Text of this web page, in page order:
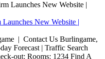
New Website |
| Contact Us Burlingame,
Forecast | Traffic Search
out: Rooms: 1234 Find A